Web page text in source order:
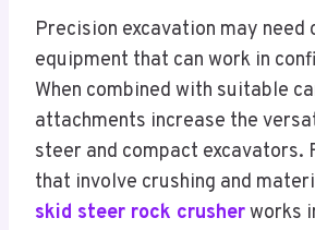
Precision excavation may need
equipment that can work in
When combined with suitable
attachments increase the
steer and compact excavators.
that involve crushing and
skid steer rock crusherworks